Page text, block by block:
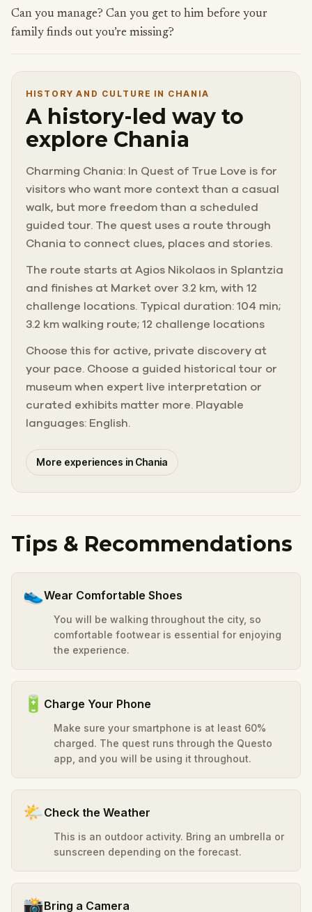
Can you manage? Can you get to him before your
family finds out you’re missing?
HISTORY AND CULTURE IN CHANIA
A history-led way to
explore Chania
Charming Chania: In Quest of True Love is for
visitors who want more context than a casual
walk, but more freedom than a scheduled
guided tour. The quest uses a route through
Chania to connect clues, places and stories.
The route starts at Agios Nikolaos in Splantzia
and finishes at Market over 3.2 km, with 12
challenge locations. Typical duration: 104 min;
3.2 km walking route; 12 challenge locations
Choose this for active, private discovery at
your pace. Choose a guided historical tour or
museum when expert live interpretation or
curated exhibits matter more. Playable
languages: English.
More experiences in Chania
Tips & Recommendations
👟Wear Comfortable Shoes
You will be walking throughout the city, so
comfortable footwear is essential for enjoying
the experience.
🔋 Charge Your Phone
Make sure your smartphone is at least 60%
charged. The quest runs through the Questo
app, and you will be using it throughout.
🌤️Check the Weather
This is an outdoor activity. Bring an umbrella or
sunscreen depending on the forecast.
📸Bring a Camera